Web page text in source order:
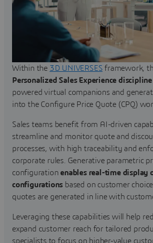
Within the 3D UNIVERSES framework,
Personalized Sales Experience discipline
powered virtual companions and
into the Configure Price Quote (CPQ)
Sales teams benefit from AI-driven
streamline and monitor quote and
processes, with high traceability and
corporate rules. Generative parametric
configurationenables real-time display
configurations based on customer
quotes are generated in line with
Leveraging these capabilities will help
expand customer reach for tailored
specialists to focus on higher-value